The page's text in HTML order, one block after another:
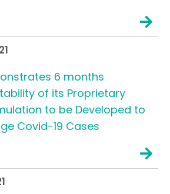
6 months
of its Proprietary
to be Developed to
Covid-19 Cases